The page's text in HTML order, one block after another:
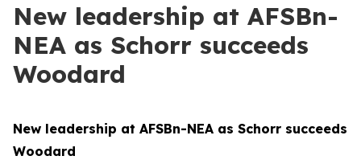
New leadership at AFSBn-
NEA as Schorr succeeds
Woodard
New leadership at AFSBn-NEA as Schorr succeeds
Woodard